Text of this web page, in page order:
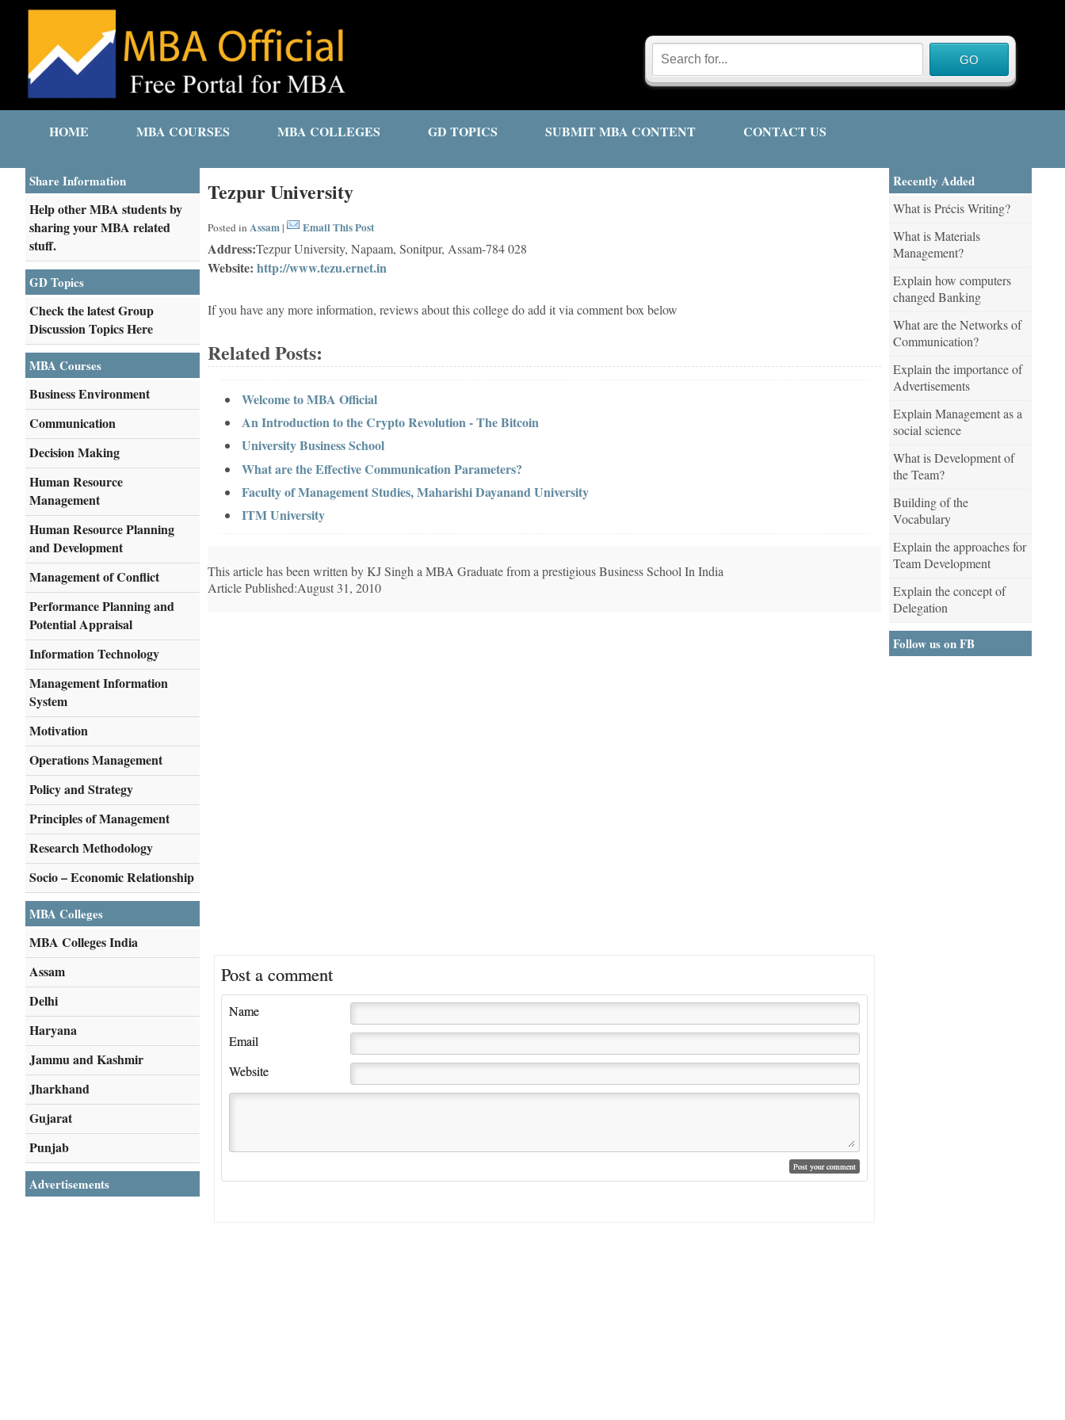
HOME MBA COURSES MBA COLLEGES GD TOPICS SUBMIT MBA CONTENT CONTACT US
Tezpur University
Posted in Assam | Email This Post
Address:Tezpur University, Napaam, Sonitpur, Assam-784 028
Website: http://www.tezu.ernet.in
If you have any more information, reviews about this college do add it via comment box below
Related Posts:
Welcome to MBA Official
An Introduction to the Crypto Revolution - The Bitcoin
University Business School
What are the Effective Communication Parameters?
Faculty of Management Studies, Maharishi Dayanand University
ITM University
This article has been written by KJ Singh a MBA Graduate from a prestigious Business School In India
Article Published:August 31, 2010
Post a comment
Name
Email
Website
Share Information
Help other MBA students by
sharing your MBA related
stuff.
GD Topics
Check the latest Group
Discussion Topics Here
MBA Courses
Business Environment
Communication
Decision Making
Human Resource
Management
Human Resource Planning
and Development
Management of Conflict
Performance Planning and
Potential Appraisal
Information Technology
Management Information
System
Motivation
Operations Management
Policy and Strategy
Principles of Management
Research Methodology
Socio – Economic Relationship
MBA Colleges
MBA Colleges India
Assam
Delhi
Haryana
Jammu and Kashmir
Jharkhand
Gujarat
Punjab
Advertisements
Recently Added
What is Précis Writing?
What is Materials
Management?
Explain how computers
changed Banking
What are the Networks of
Communication?
Explain the importance of
Advertisements
Explain Management as a
social science
What is Development of
the Team?
Building of the
Vocabulary
Explain the approaches for
Team Development
Explain the concept of
Delegation
Follow us on FB